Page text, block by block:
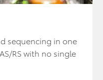
sequencing in one
RS with no single